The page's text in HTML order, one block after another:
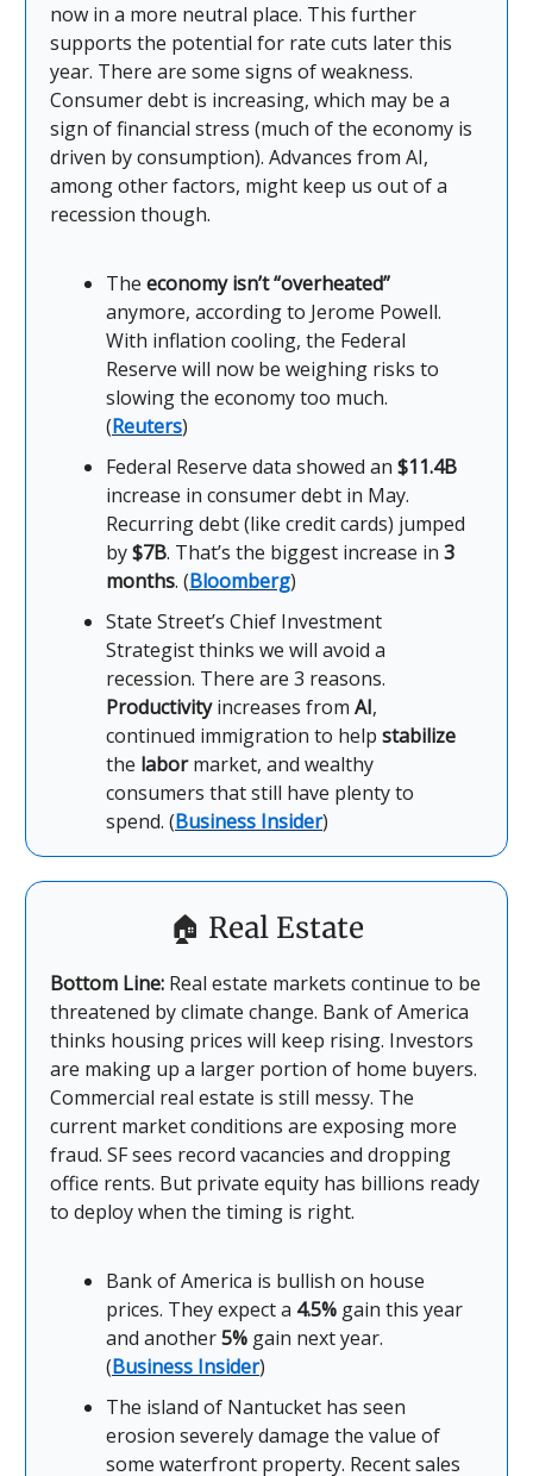
now in a more neutral place. This further
supports the potential for rate cuts later this
year. There are some signs of weakness.
Consumer debt is increasing, which may be a
sign of financial stress (much of the economy is
driven by consumption). Advances from AI,
among other factors, might keep us out of a
recession though.
The economy isn’t “overheated”
anymore, according to Jerome Powell.
With inflation cooling, the Federal
Reserve will now be weighing risks to
slowing the economy too much.
(Reuters)
Federal Reserve data showed an $11.4B
increase in consumer debt in May.
Recurring debt (like credit cards) jumped
by$7B. That’s the biggest increase in 3
months. (Bloomberg)
State Street’s Chief Investment
Strategist thinks we will avoid a
recession. There are 3 reasons.
Productivityincreases from AI,
continued immigration to help stabilize
the labormarket, and wealthy
consumers that still have plenty to
spend. (Business Insider)
🏠 Real Estate
Bottom Line: Real estate markets continue to be
threatened by climate change. Bank of America
thinks housing prices will keep rising. Investors
are making up a larger portion of home buyers.
Commercial real estate is still messy. The
current market conditions are exposing more
fraud. SF sees record vacancies and dropping
office rents. But private equity has billions ready
to deploy when the timing is right.
Bank of America is bullish on house
prices. They expect a 4.5% gain this year
and another5% gain next year.
(Business Insider)
The island of Nantucket has seen
erosion severely damage the value of
some waterfront property. Recent sales